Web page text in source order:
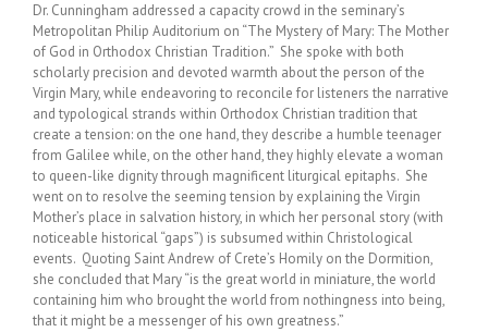
Dr. Cunningham addressed a capacity crowd in the seminary’s
Metropolitan Philip Auditorium on “The Mystery of Mary: The Mother
of God in Orthodox Christian Tradition.” She spoke with both
scholarly precision and devoted warmth about the person of the
Virgin Mary, while endeavoring to reconcile for listeners the narrative
and typological strands within Orthodox Christian tradition that
create a tension: on the one hand, they describe a humble teenager
from Galilee while, on the other hand, they highly elevate a woman
to queen-like dignity through magnificent liturgical epitaphs. She
went on to resolve the seeming tension by explaining the Virgin
Mother’s place in salvation history, in which her personal story (with
noticeable historical “gaps”) is subsumed within Christological
events. Quoting Saint Andrew of Crete’s Homily on the Dormition,
she concluded that Mary “is the great world in miniature, the world
containing him who brought the world from nothingness into being,
that it might be a messenger of his own greatness.”